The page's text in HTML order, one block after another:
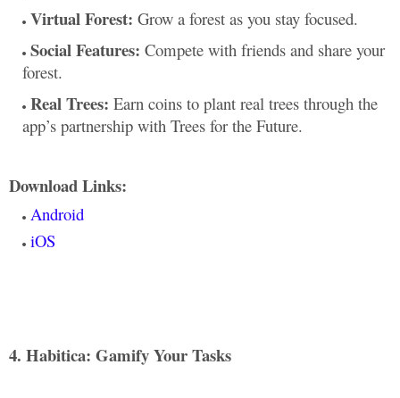
Virtual Forest: Grow a forest as you stay focused.
Social Features: Compete with friends and share your
forest.
Real Trees: Earn coins to plant real trees through the
app’s partnership with Trees for the Future.
Download Links:
Android
iOS
4. Habitica: Gamify Your Tasks